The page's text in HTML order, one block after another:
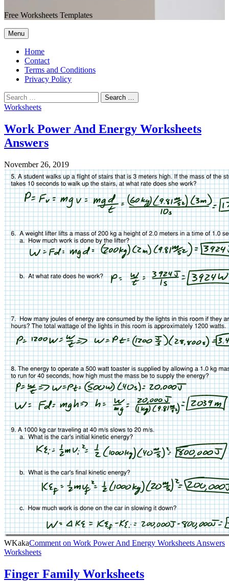
Free Worksheets Templates
Menu
Home
Contact
Terms and Conditions
Privacy Policy
Worksheets
Work Power And Energy Worksheets
Answers
November 26, 2019
WKakaComment on Work Power And Energy Worksheets Answers
Worksheets
Finger Family Worksheets